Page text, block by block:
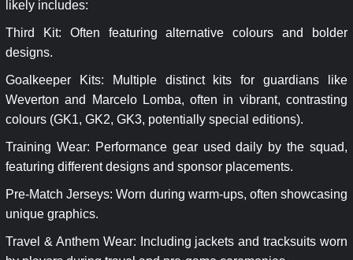
likely includes:
Third Kit: Often featuring alternative colours and bolder
designs.
Goalkeeper Kits: Multiple distinct kits for guardians like
Weverton and Marcelo Lomba, often in vibrant, contrasting
colours (GK1, GK2, GK3, potentially special editions).
Training Wear: Performance gear used daily by the squad,
featuring different designs and sponsor placements.
Pre-Match Jerseys: Worn during warm-ups, often showcasing
unique graphics.
Travel & Anthem Wear: Including jackets and tracksuits worn